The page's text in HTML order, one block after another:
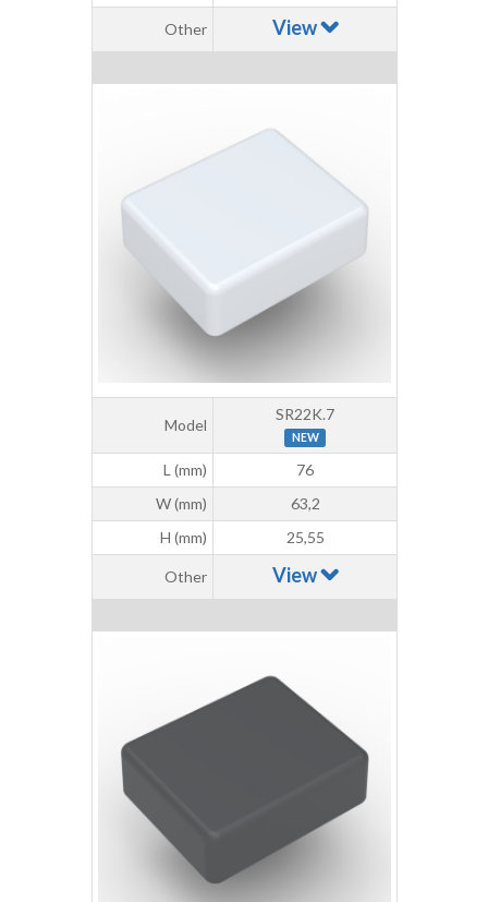
Other View
Model
SR22K.7
NEW
L (mm)
76
W (mm)
63,2
H (mm)
25,55
Other View